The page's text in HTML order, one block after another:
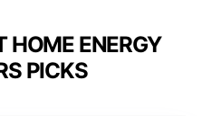
HOME ENERGY
PICKS